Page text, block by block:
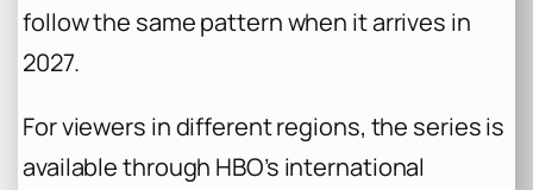
follow the same pattern when it arrives in
2027.
For viewers in different regions, the series is
available through HBO’s international